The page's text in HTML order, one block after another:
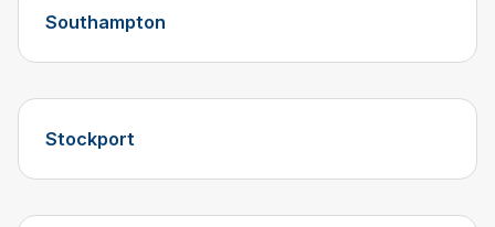
Southampton
Stockport